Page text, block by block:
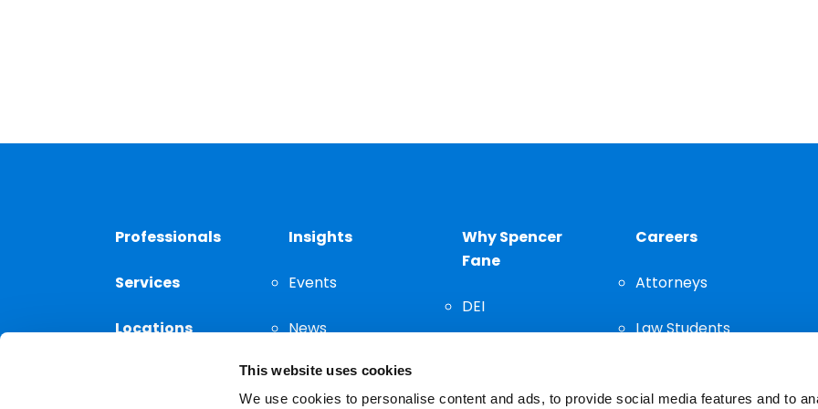
This website uses cookies
We use cookies to personalise content and ads, to provide social media features and to
Professionals
Services
Locations
Insights
Events
News
Thought
Leadership
Why Spencer
Fane
DEI
Careers
Attorneys
Law Students